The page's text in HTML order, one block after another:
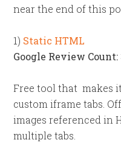
near the end of this
1) Static HTML
Google Review Count:
Free tool that makes
custom iframe tabs.
images referenced in
multiple tabs.